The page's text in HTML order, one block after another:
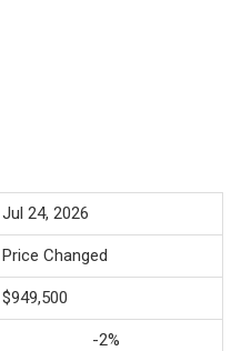
Jul 24, 2026
Price Changed
$949,500
-2%